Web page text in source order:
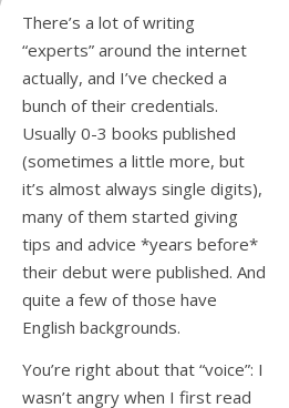
There’s a lot of writing
“experts” around the internet
actually, and I’ve checked a
bunch of their credentials.
Usually 0-3 books published
(sometimes a little more, but
it’s almost always single digits),
many of them started giving
tips and advice *years before*
their debut were published. And
quite a few of those have
English backgrounds.
You’re right about that “voice”: I
wasn’t angry when I first read